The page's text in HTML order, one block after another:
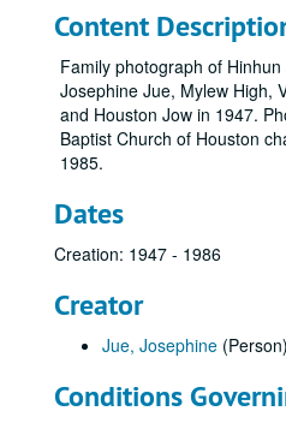
Content
Family photograph of Hinhun
Josephine Jue, Mylew High,
and Houston Jow in 1947.
Baptist Church of Houston
1985.
Dates
Creation: 1947 - 1986
Creator
Jue, Josephine (Person)
Conditions